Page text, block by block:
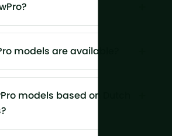
models are available?
models based on Dutch